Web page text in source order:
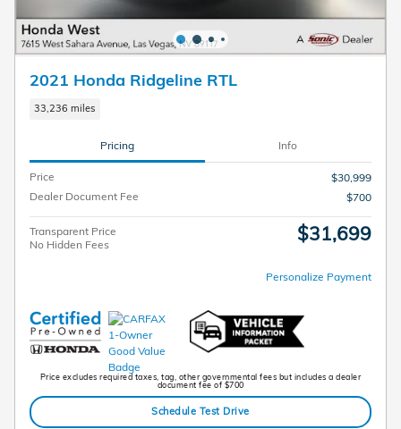
2021 Honda Ridgeline RTL
33,236 miles
Pricing Info
Price
$30,999
Dealer Document Fee
$700
Transparent Price
No Hidden Fees
$31,699
Personalize Payment
Price excludes required taxes, tag, other governmental fees but includes a dealer
document fee of $700
Schedule Test Drive